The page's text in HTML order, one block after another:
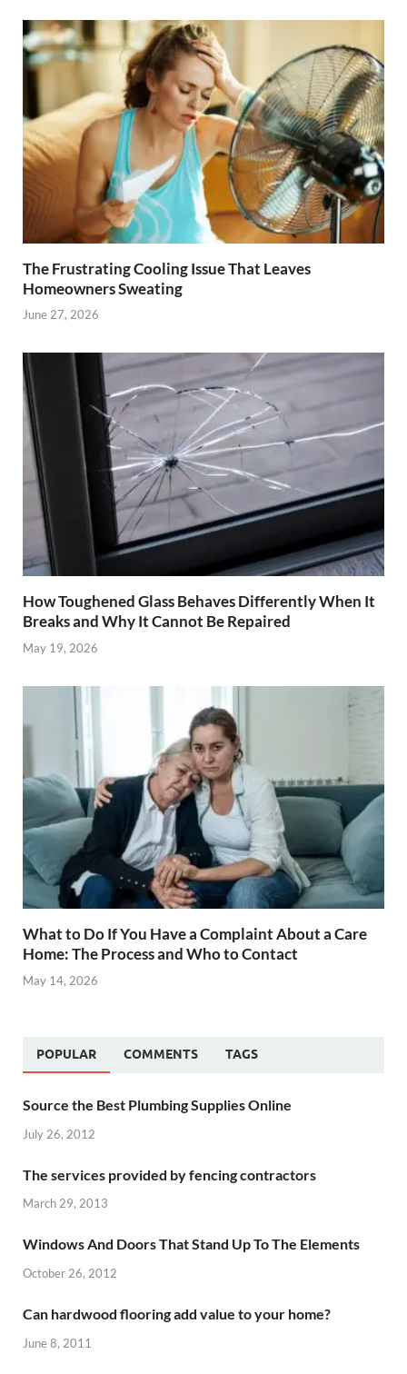
The Frustrating Cooling Issue That Leaves
Homeowners Sweating
June 27, 2026
How Toughened Glass Behaves Differently When It
Breaks and Why It Cannot Be Repaired
May 19, 2026
What to Do If You Have a Complaint About a Care
Home: The Process and Who to Contact
May 14, 2026
POPULAR COMMENTS TAGS
Source the Best Plumbing Supplies Online
July 26, 2012
The services provided by fencing contractors
March 29, 2013
Windows And Doors That Stand Up To The Elements
October 26, 2012
Can hardwood flooring add value to your home?
June 8, 2011